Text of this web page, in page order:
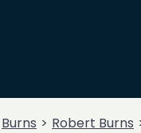
Burns Robert Burns